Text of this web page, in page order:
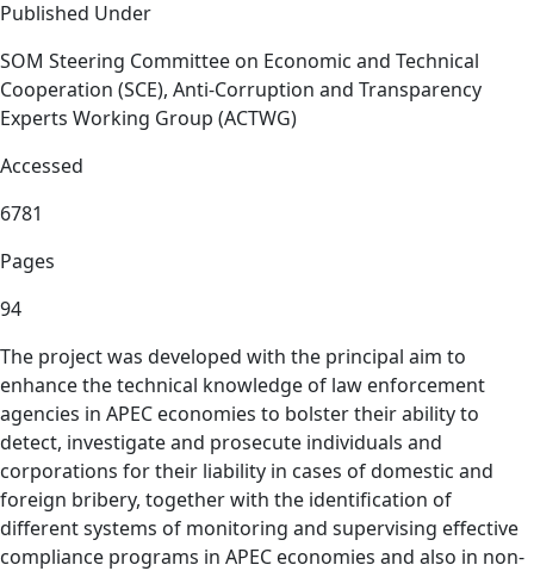
Published Under
SOM Steering Committee on Economic and Technical
Cooperation (SCE), Anti-Corruption and Transparency
Experts Working Group (ACTWG)
Accessed
6781
Pages
94
The project was developed with the principal aim to
enhance the technical knowledge of law enforcement
agencies in APEC economies to bolster their ability to
detect, investigate and prosecute individuals and
corporations for their liability in cases of domestic and
foreign bribery, together with the identification of
different systems of monitoring and supervising effective
compliance programs in APEC economies and also in non-